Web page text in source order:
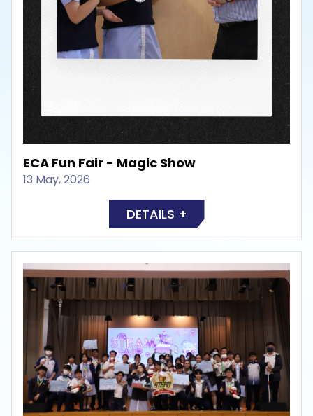
ECA Fun Fair - Magic Show
13 May, 2026
DETAILS +